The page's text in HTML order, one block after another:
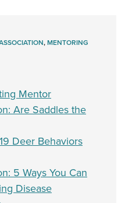
,MENTORING
Mentor
Are Saddles the
Deer Behaviors
5 Ways You Can
Disease